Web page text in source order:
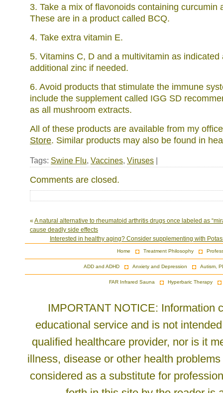
3. Take a mix of flavonoids containing curcumin
These are in a product called BCQ.
4. Take extra vitamin E.
5. Vitamins C, D and a multivitamin as indicated
additional zinc if needed.
6. Avoid products that stimulate the immune
include the supplement called IGG SD
as all mushroom extracts.
All of these products are available from my
Store. Similar products may also be found in
Tags: Swine Flu, Vaccines, Viruses |
Comments are closed.
« A natural alternative to rheumatoid arthritis drugs once labeled as
cause deadly side effects
Interested in healthy aging? Consider supplementing with
Home Treatment Philosophy
ADD and ADHD Anxiety and Depression Autism,
FAR Infrared Sauna Hyperbaric Therapy
IMPORTANT NOTICE: Information
educational service and is not
qualified healthcare provider, nor is it
illness, disease or other health
considered as a substitute for